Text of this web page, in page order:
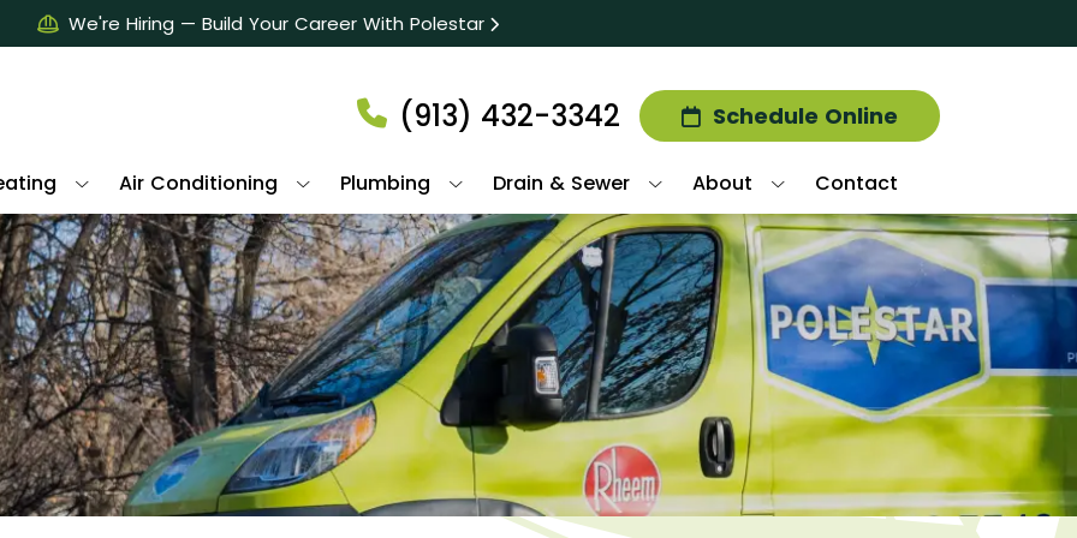
We're Hiring — Build Your Career With Polestar
(913) 432-3342 Schedule Online
Air Conditioning Plumbing Drain & Sewer About Contact